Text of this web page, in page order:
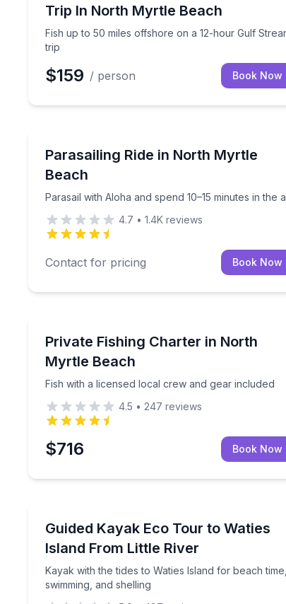
Trip In North Myrtle Beach
Fish up to 50 miles offshore on a 12-hour Gulf
trip
$159 / person Book Now
Parasailing Ride in North Myrtle
Beach
Parasail with Aloha and spend 10–15 minutes in the
Parasail with Aloha and spend 10–15 minutes
4.7 • 1.4K reviews
Contact for pricing Book Now
Private Fishing Charter in North
Myrtle Beach
Fish with a licensed local crew and gear included
Fish with a licensed local crew and gear
4.5 • 247 reviews
$716 Book Now
Guided Kayak Eco Tour to Waties
Island From Little River
Kayak with the tides to Waties Island for beach time,
swimming, and shelling
Kayak with the tides to Waties Island for